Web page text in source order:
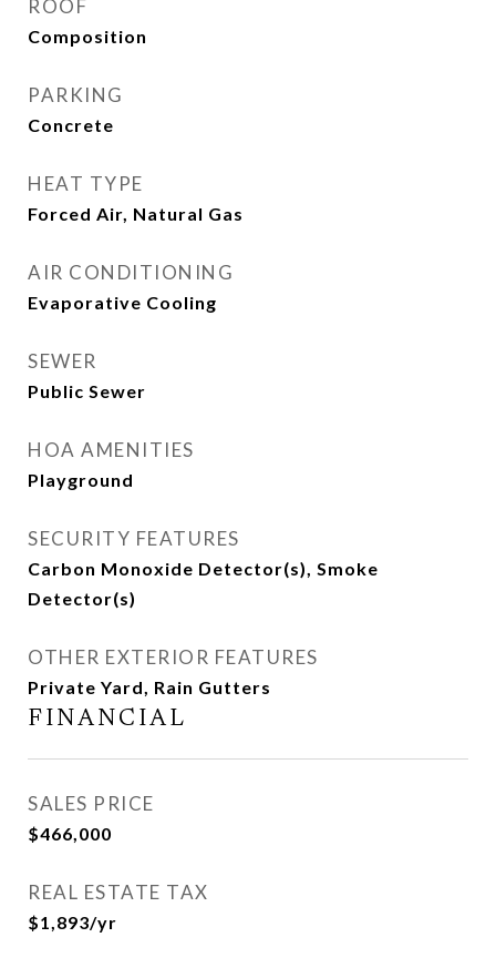
ROOF
Composition
PARKING
Concrete
HEAT TYPE
Forced Air, Natural Gas
AIR CONDITIONING
Evaporative Cooling
SEWER
Public Sewer
HOA AMENITIES
Playground
SECURITY FEATURES
Carbon Monoxide Detector(s), Smoke
Detector(s)
OTHER EXTERIOR FEATURES
Private Yard, Rain Gutters
FINANCIAL
SALES PRICE
$466,000
REAL ESTATE TAX
$1,893/yr